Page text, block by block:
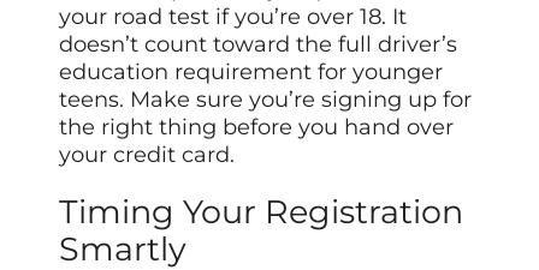
your road test if you’re over 18. It
doesn’t count toward the full driver’s
education requirement for younger
teens. Make sure you’re signing up for
the right thing before you hand over
your credit card.
Timing Your Registration
Smartly